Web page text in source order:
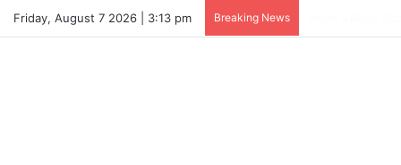
Friday, August 7 2026 | 3:13 pm Breaking News